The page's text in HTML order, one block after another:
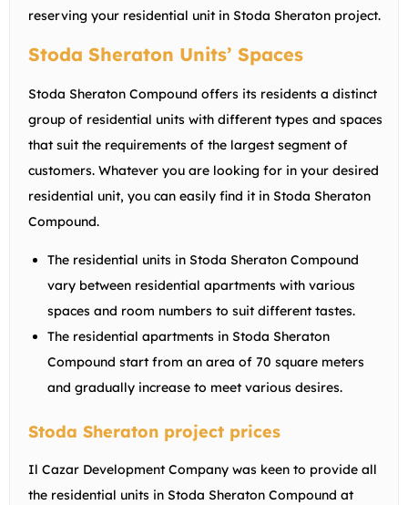
reserving your residential unit in Stoda Sheraton project.
Stoda Sheraton Units’ Spaces
Stoda Sheraton Compound offers its residents a distinct
group of residential units with different types and spaces
that suit the requirements of the largest segment of
customers. Whatever you are looking for in your desired
residential unit, you can easily find it in Stoda Sheraton
Compound.
The residential units in Stoda Sheraton Compound
vary between residential apartments with various
spaces and room numbers to suit different tastes.
The residential apartments in Stoda Sheraton
Compound start from an area of 70 square meters
and gradually increase to meet various desires.
Stoda Sheraton project prices
Il Cazar Development Company was keen to provide all
the residential units in Stoda Sheraton Compound at